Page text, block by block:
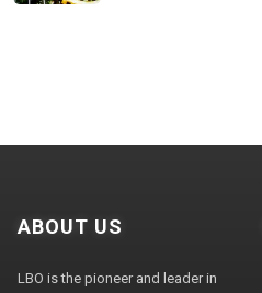
ABOUT US
LBO is the pioneer and leader in